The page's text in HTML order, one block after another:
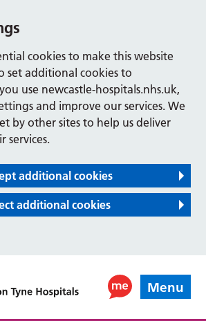
cookies to make this website
set additional cookies to
use newcastle-hospitals.nhs.uk,
and improve our services. We
by other sites to help us deliver
services.
additional cookies
additional cookies
Menu